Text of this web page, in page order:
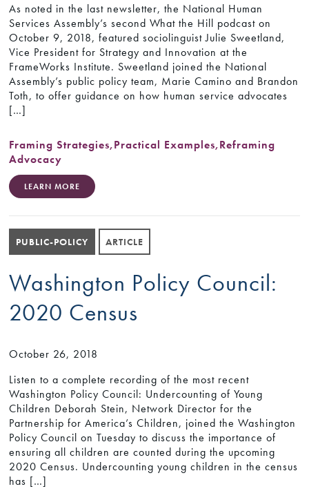
As noted in the last newsletter, the National Human
Services Assembly’s second What the Hill podcast on
October 9, 2018, featured sociolinguist Julie Sweetland,
Vice President for Strategy and Innovation at the
FrameWorks Institute. Sweetland joined the National
Assembly’s public policy team, Marie Camino and Brandon
Toth, to offer guidance on how human service advocates
[…]
Framing Strategies,Practical Examples,Reframing
Advocacy
LEARN MORE
PUBLIC-POLICY ARTICLE
Washington Policy Council:
2020 Census
October 26, 2018
Listen to a complete recording of the most recent
Washington Policy Council: Undercounting of Young
Children Deborah Stein, Network Director for the
Partnership for America’s Children, joined the Washington
Policy Council on Tuesday to discuss the importance of
ensuring all children are counted during the upcoming
2020 Census. Undercounting young children in the census
has […]